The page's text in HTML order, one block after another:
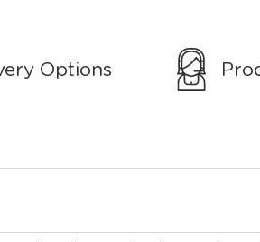
Options